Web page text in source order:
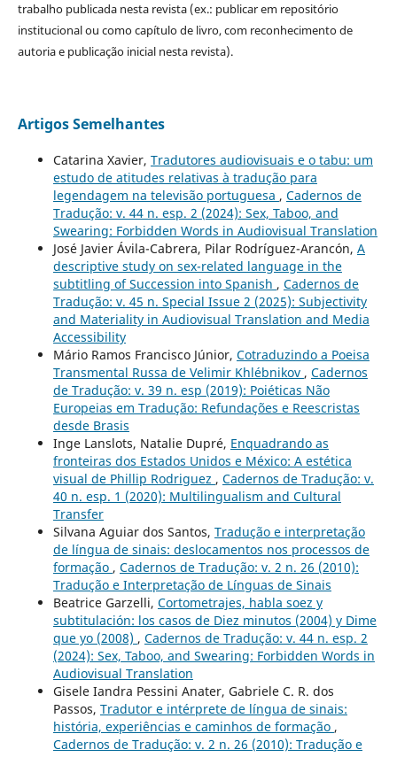
trabalho publicada nesta revista (ex.: publicar em repositório
institucional ou como capítulo de livro, com reconhecimento de
autoria e publicação inicial nesta revista).
Artigos Semelhantes
Catarina Xavier, Tradutores audiovisuais e o tabu: um
estudo de atitudes relativas à tradução para
legendagem na televisão portuguesa , Cadernos de
Tradução: v. 44 n. esp. 2 (2024): Sex, Taboo, and
Swearing: Forbidden Words in Audiovisual Translation
José Javier Ávila-Cabrera, Pilar Rodríguez-Arancón, A
descriptive study on sex-related language in the
subtitling of Succession into Spanish , Cadernos de
Tradução: v. 45 n. Special Issue 2 (2025): Subjectivity
and Materiality in Audiovisual Translation and Media
Accessibility
Mário Ramos Francisco Júnior, Cotraduzindo a Poeisa
Transmental Russa de Velimir Khlébnikov , Cadernos
de Tradução: v. 39 n. esp (2019): Poiéticas Não
Europeias em Tradução: Refundações e Reescristas
desde Brasis
Inge Lanslots, Natalie Dupré, Enquadrando as
fronteiras dos Estados Unidos e México: A estética
visual de Phillip Rodriguez , Cadernos de Tradução: v.
40 n. esp. 1 (2020): Multilingualism and Cultural
Transfer
Silvana Aguiar dos Santos, Tradução e interpretação
de língua de sinais: deslocamentos nos processos de
formação , Cadernos de Tradução: v. 2 n. 26 (2010):
Tradução e Interpretação de Línguas de Sinais
Beatrice Garzelli, Cortometrajes, habla soez y
subtitulación: los casos de Diez minutos (2004) y Dime
que yo (2008) , Cadernos de Tradução: v. 44 n. esp. 2
(2024): Sex, Taboo, and Swearing: Forbidden Words in
Audiovisual Translation
Gisele Iandra Pessini Anater, Gabriele C. R. dos
Passos, Tradutor e intérprete de língua de sinais:
história, experiências e caminhos de formação ,
Cadernos de Tradução: v. 2 n. 26 (2010): Tradução e